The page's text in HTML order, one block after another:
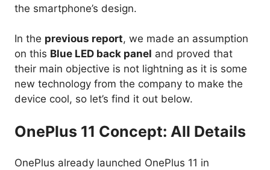
the smartphone’s design.
In the previous report, we made an assumption
on this Blue LED back panel and proved that
their main objective is not lightning as it is some
new technology from the company to make the
device cool, so let’s find it out below.
OnePlus 11 Concept: All Details
OnePlus already launched OnePlus 11 in